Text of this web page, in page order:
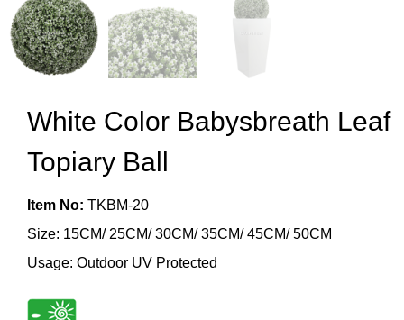
White Color Babysbreath Leaf
Topiary Ball
Item No: TKBM-20
Size: 15CM/ 25CM/ 30CM/ 35CM/ 45CM/ 50CM
Usage: Outdoor UV Protected